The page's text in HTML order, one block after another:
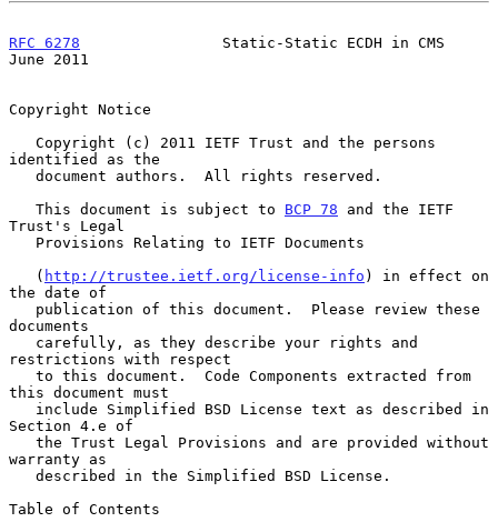
RFC 6278
                Static-Static ECDH in CMS
June 2011
Copyright Notice
identified as the
   This document is subject to
BCP 78 and the IETF
Trust's Legal
   (
http://trustee.ietf.org/license-info ) in effect on
the date of
documents
restrictions with respect
this document must
Section 4.e of
warranty as
Table of Contents